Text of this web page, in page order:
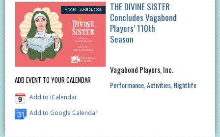
ADD EVENT TO YOUR CALENDAR
Add to iCalendar
Add to Google Calendar
THE DIVINE SISTER
Concludes Vagabond
Players’ 110th
Season
Vagabond Players, Inc.
Performance Activities Nightlife